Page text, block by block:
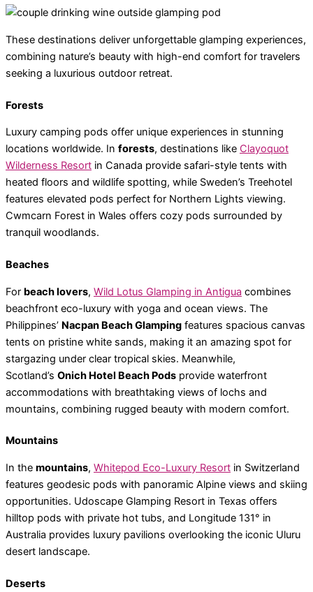
These destinations deliver unforgettable glamping experiences,
combining nature’s beauty with high-end comfort for travelers
seeking a luxurious outdoor retreat.
Forests
Luxury camping pods offer unique experiences in stunning
locations worldwide. In forests, destinations like Clayoquot
Wilderness Resort in Canada provide safari-style tents with
heated floors and wildlife spotting, while Sweden’s Treehotel
features elevated pods perfect for Northern Lights viewing.
Cwmcarn Forest in Wales offers cozy pods surrounded by
tranquil woodlands.
Beaches
For beach lovers, Wild Lotus Glamping in Antigua combines
beachfront eco-luxury with yoga and ocean views. The
Philippines’ Nacpan Beach Glamping features spacious canvas
tents on pristine white sands, making it an amazing spot for
stargazing under clear tropical skies. Meanwhile,
Scotland’s Onich Hotel Beach Pods provide waterfront
accommodations with breathtaking views of lochs and
mountains, combining rugged beauty with modern comfort.
Mountains
In the mountains, Whitepod Eco-Luxury Resort in Switzerland
features geodesic pods with panoramic Alpine views and skiing
opportunities. Udoscape Glamping Resort in Texas offers
hilltop pods with private hot tubs, and Longitude 131° in
Australia provides luxury pavilions overlooking the iconic Uluru
desert landscape.
Deserts